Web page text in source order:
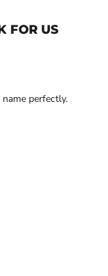
FOR US
perfectly.